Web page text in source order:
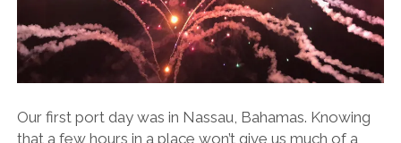
Our first port day was in Nassau, Bahamas. Knowing
that a few hours in a place won’t give us much of a